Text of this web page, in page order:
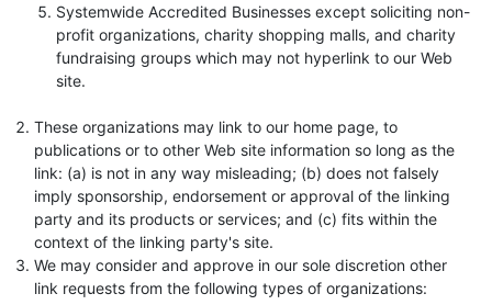
Systemwide Accredited Businesses except soliciting non-
profit organizations, charity shopping malls, and charity
fundraising groups which may not hyperlink to our Web
site.
These organizations may link to our home page, to
publications or to other Web site information so long as the
link: (a) is not in any way misleading; (b) does not falsely
imply sponsorship, endorsement or approval of the linking
party and its products or services; and (c) fits within the
context of the linking party's site.
We may consider and approve in our sole discretion other
link requests from the following types of organizations: